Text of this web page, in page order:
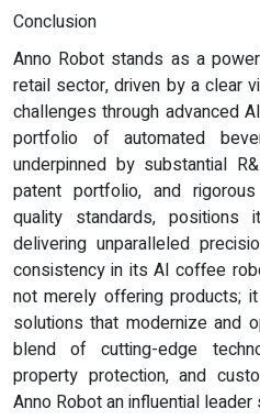
Conclusion
Anno Robot stands as a
retail sector, driven by a clear
challenges through advanced
portfolio of automated
underpinned by substantial
patent portfolio, and
quality standards,
delivering unparalleled
consistency in its AI coffee
not merely offering products;
solutions that modernize and
blend of cutting-edge
property protection, and
Anno Robot an influential